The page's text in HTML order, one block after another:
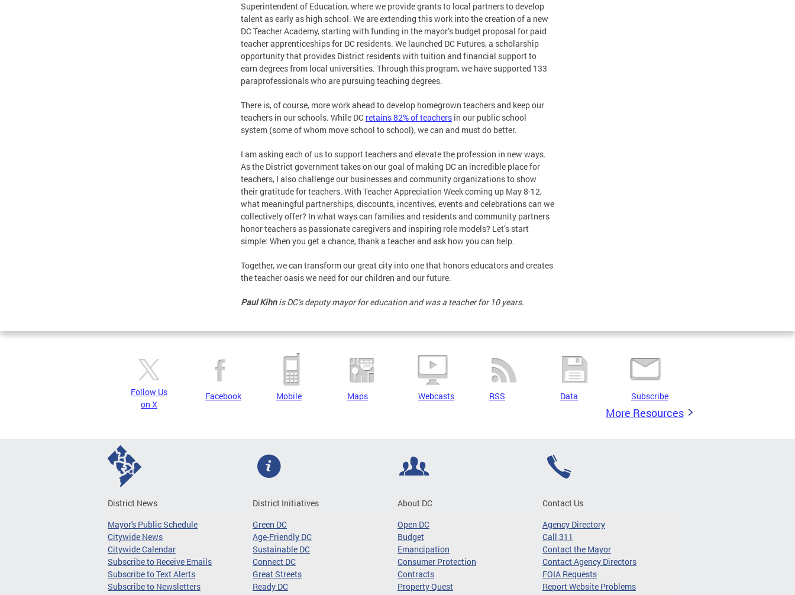
Superintendent of Education, where we provide grants to local partners to develop
talent as early as high school. We are extending this work into the creation of a new
DC Teacher Academy, starting with funding in the mayor’s budget proposal for paid
teacher apprenticeships for DC residents. We launched DC Futures, a scholarship
opportunity that provides District residents with tuition and financial support to
earn degrees from local universities. Through this program, we have supported 133
paraprofessionals who are pursuing teaching degrees.
There is, of course, more work ahead to develop homegrown teachers and keep our
teachers in our schools. While DC retains 82% of teachers in our public school
system (some of whom move school to school), we can and must do better.
I am asking each of us to support teachers and elevate the profession in new ways.
As the District government takes on our goal of making DC an incredible place for
teachers, I also challenge our businesses and community organizations to show
their gratitude for teachers. With Teacher Appreciation Week coming up May 8-12,
what meaningful partnerships, discounts, incentives, events and celebrations can we
collectively offer? In what ways can families and residents and community partners
honor teachers as passionate caregivers and inspiring role models? Let’s start
simple: When you get a chance, thank a teacher and ask how you can help.
Together, we can transform our great city into one that honors educators and creates
the teacher oasis we need for our children and our future.
Paul Kihnis DC’s deputy mayor for education and was a teacher for 10 years.
Follow Us
on X
Facebook Mobile Maps Webcasts RSS Data Subscribe
More Resources
District News
Mayor's Public Schedule
Citywide News
Citywide Calendar
Subscribe to Receive Emails
Subscribe to Text Alerts
Subscribe to Newsletters
District Initiatives
Green DC
Age-Friendly DC
Sustainable DC
Connect DC
Great Streets
Ready DC
About DC
Open DC
Budget
Emancipation
Consumer Protection
Contracts
Property Quest
Contact Us
Agency Directory
Call 311
Contact the Mayor
Contact Agency Directors
FOIA Requests
Report Website Problems